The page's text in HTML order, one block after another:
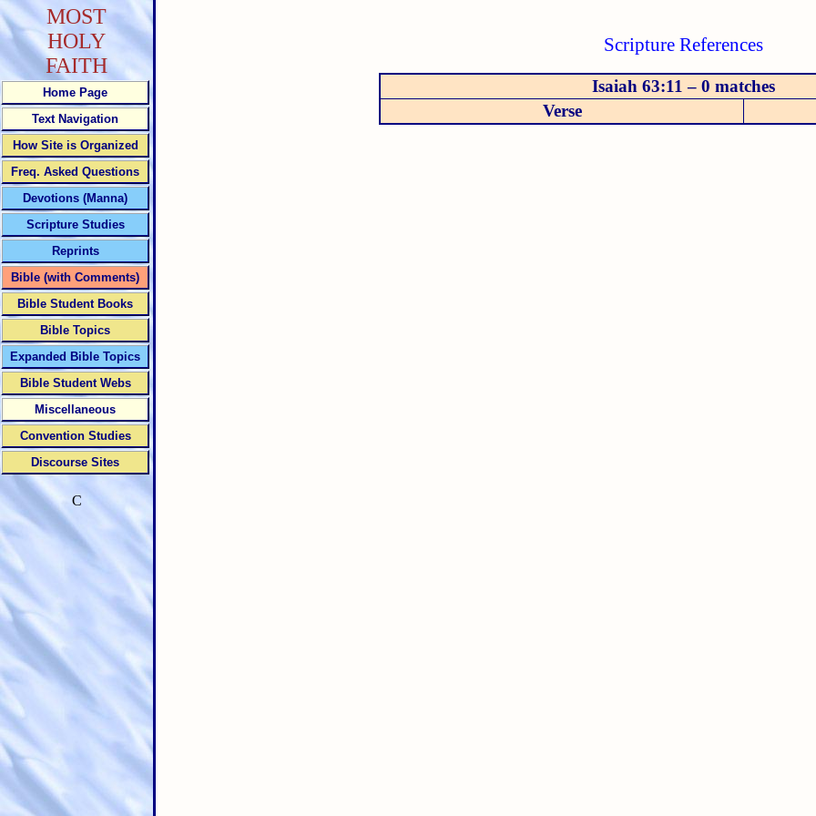
Scripture References
Isaiah 63:11 – 0 matches
Verse
MOST
HOLY
FAITH
Home Page
Text Navigation
How Site is Organized
Freq. Asked Questions
Devotions (Manna)
Scripture Studies
Reprints
Bible (with Comments)
Bible Student Books
Bible Topics
Expanded Bible Topics
Bible Student Webs
Miscellaneous
Convention Studies
Discourse Sites
C